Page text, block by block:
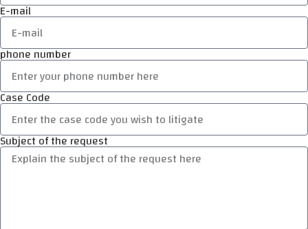
E-mail
phone number
Case Code
Subject of the request